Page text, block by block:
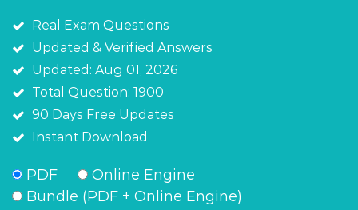
Real Exam Questions
Updated & Verified Answers
Updated: Aug 01, 2026
Total Question: 1900
90 Days Free Updates
Instant Download
PDF
Online Engine
Bundle (PDF + Online Engine)